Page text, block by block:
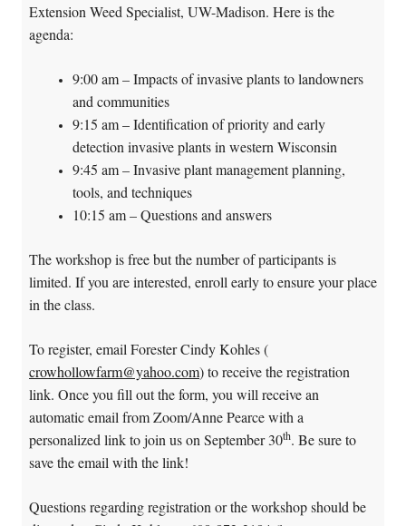
Extension Weed Specialist, UW-Madison. Here is the
agenda:
9:00 am – Impacts of invasive plants to landowners
and communities
9:15 am – Identification of priority and early
detection invasive plants in western Wisconsin
9:45 am – Invasive plant management planning,
tools, and techniques
10:15 am – Questions and answers
The workshop is free but the number of participants is
limited. If you are interested, enroll early to ensure your place
in the class.
To register, email Forester Cindy Kohles (
crowhollowfarm@yahoo.com) to receive the registration
link. Once you fill out the form, you will receive an
automatic email from Zoom/Anne Pearce with a
personalized link to join us on September 30th. Be sure to
save the email with the link!
Questions regarding registration or the workshop should be